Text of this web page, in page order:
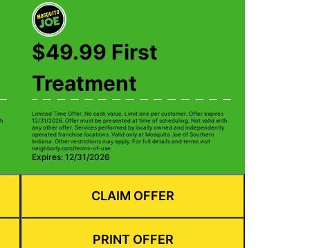
$49.99 First
Treatment
Limited Time Offer. No cash value. Limit one per customer. Offer expires
12/31/2026. Offer must be presented at time of scheduling. Not valid with
any other offer. Services performed by locally owned and independently
operated franchise locations. Valid only at Mosquito Joe of Southern
Indiana. Other restrictions may apply. For full details and terms visit
neighborly.com/terms-of-use.
Expires: 12/31/2026
CLAIM OFFER
PRINT OFFER